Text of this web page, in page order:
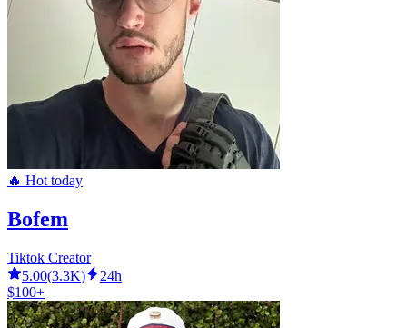
🔥 Hot today
Bofem
Tiktok Creator
5.00(3.3K)
24h
$100+